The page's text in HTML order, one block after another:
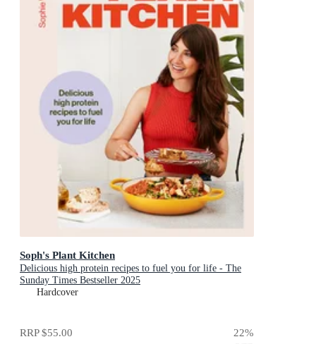
Soph's Plant Kitchen
Delicious high protein recipes to fuel you for life - The
Sunday Times Bestseller 2025
Hardcover
RRP$55.00 22%